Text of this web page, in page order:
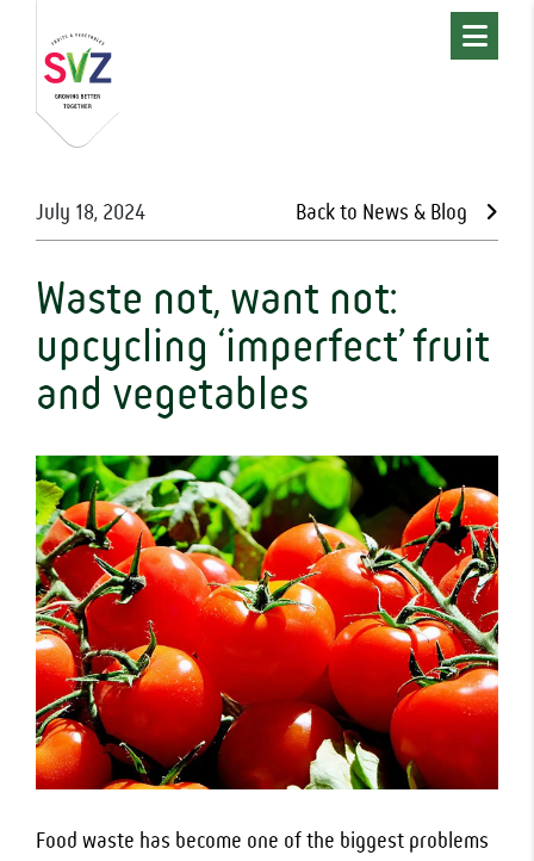
July 18, 2024 Back to News & Blog
Waste not, want not:
upcycling ‘imperfect’ fruit
and vegetables
Food waste has become one of the biggest problems